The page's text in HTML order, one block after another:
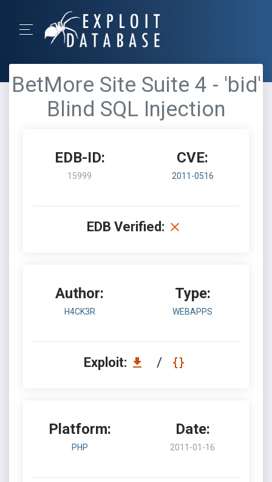
BetMore Site Suite 4 - 'bid'
Blind SQL Injection
EDB-ID:
15999
CVE:
2011-0516
EDB Verified:
Author:
H4CK3R
Type:
WEBAPPS
Exploit: /
Platform:
PHP
Date:
2011-01-16